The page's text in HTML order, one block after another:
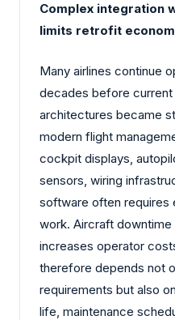
Complex integration
limits retrofit
Many airlines continue
decades before current
architectures became
modern flight
cockpit displays,
sensors, wiring
software often requires
work. Aircraft downtime
increases operator
therefore depends not
requirements but also
life, maintenance